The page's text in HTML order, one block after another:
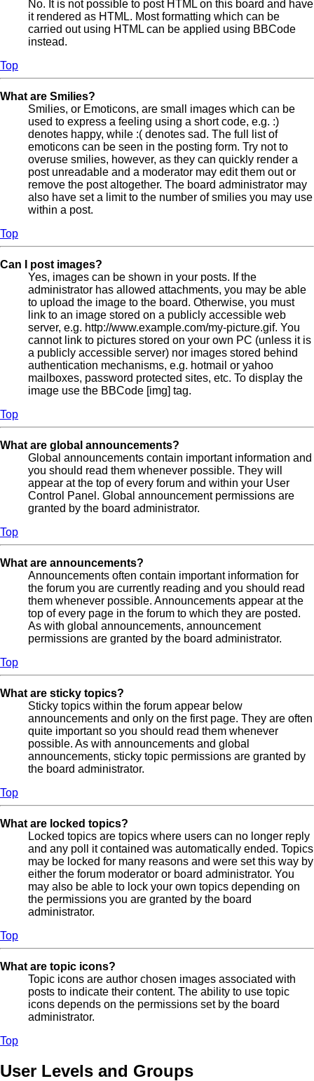
No. It is not possible to post HTML on this board and have
it rendered as HTML. Most formatting which can be
carried out using HTML can be applied using BBCode
instead.
Top
What are Smilies?
Smilies, or Emoticons, are small images which can be
used to express a feeling using a short code, e.g. :)
denotes happy, while :( denotes sad. The full list of
emoticons can be seen in the posting form. Try not to
overuse smilies, however, as they can quickly render a
post unreadable and a moderator may edit them out or
remove the post altogether. The board administrator may
also have set a limit to the number of smilies you may use
within a post.
Top
Can I post images?
Yes, images can be shown in your posts. If the
administrator has allowed attachments, you may be able
to upload the image to the board. Otherwise, you must
link to an image stored on a publicly accessible web
server, e.g. http://www.example.com/my-picture.gif. You
cannot link to pictures stored on your own PC (unless it is
a publicly accessible server) nor images stored behind
authentication mechanisms, e.g. hotmail or yahoo
mailboxes, password protected sites, etc. To display the
image use the BBCode [img] tag.
Top
What are global announcements?
Global announcements contain important information and
you should read them whenever possible. They will
appear at the top of every forum and within your User
Control Panel. Global announcement permissions are
granted by the board administrator.
Top
What are announcements?
Announcements often contain important information for
the forum you are currently reading and you should read
them whenever possible. Announcements appear at the
top of every page in the forum to which they are posted.
As with global announcements, announcement
permissions are granted by the board administrator.
Top
What are sticky topics?
Sticky topics within the forum appear below
announcements and only on the first page. They are often
quite important so you should read them whenever
possible. As with announcements and global
announcements, sticky topic permissions are granted by
the board administrator.
Top
What are locked topics?
Locked topics are topics where users can no longer reply
and any poll it contained was automatically ended. Topics
may be locked for many reasons and were set this way by
either the forum moderator or board administrator. You
may also be able to lock your own topics depending on
the permissions you are granted by the board
administrator.
Top
What are topic icons?
Topic icons are author chosen images associated with
posts to indicate their content. The ability to use topic
icons depends on the permissions set by the board
administrator.
Top
User Levels and Groups